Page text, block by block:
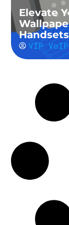
Elevate
VIP VoIP